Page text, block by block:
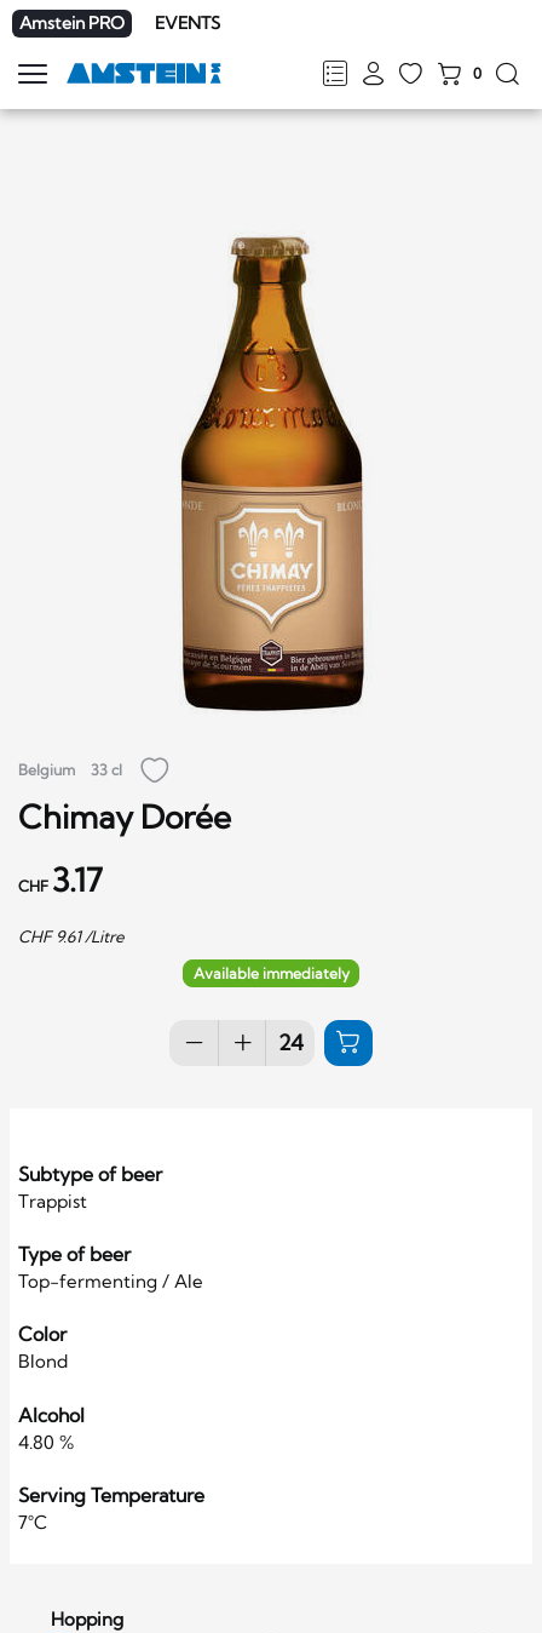
Amstein PRO EVENTS
FRDEENIT
0
Show
navigation
Belgium 33 cl
Chimay Dorée
CHF 3.17
CHF 9.61/Litre
Available immediately
Subtype of beer
Trappist
Type of beer
Top-fermenting / Ale
Color
Blond
Alcohol
4.80 %
Serving Temperature
7°C
Hopping